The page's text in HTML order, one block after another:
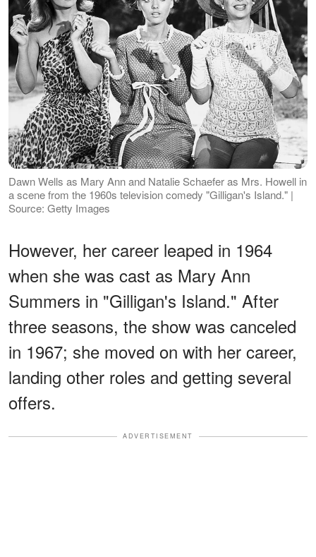
Dawn Wells as Mary Ann and Natalie Schaefer as Mrs. Howell in
a scene from the 1960s television comedy "Gilligan's Island." |
Source: Getty Images
However, her career leaped in 1964
when she was cast as Mary Ann
Summers in "Gilligan's Island." After
three seasons, the show was canceled
in 1967; she moved on with her career,
landing other roles and getting several
offers.
ADVERTISEMENT